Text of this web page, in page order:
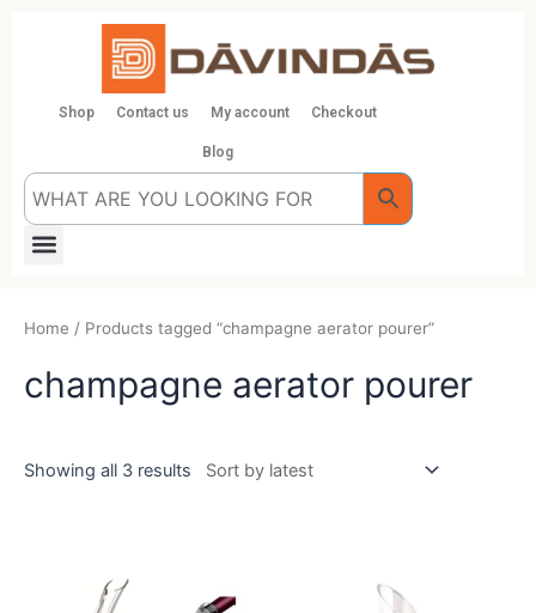
Shop Contact us My account Checkout
Blog
Menu
Home / Products tagged “champagne aerator pourer”
champagne aerator pourer
Showing all 3 results